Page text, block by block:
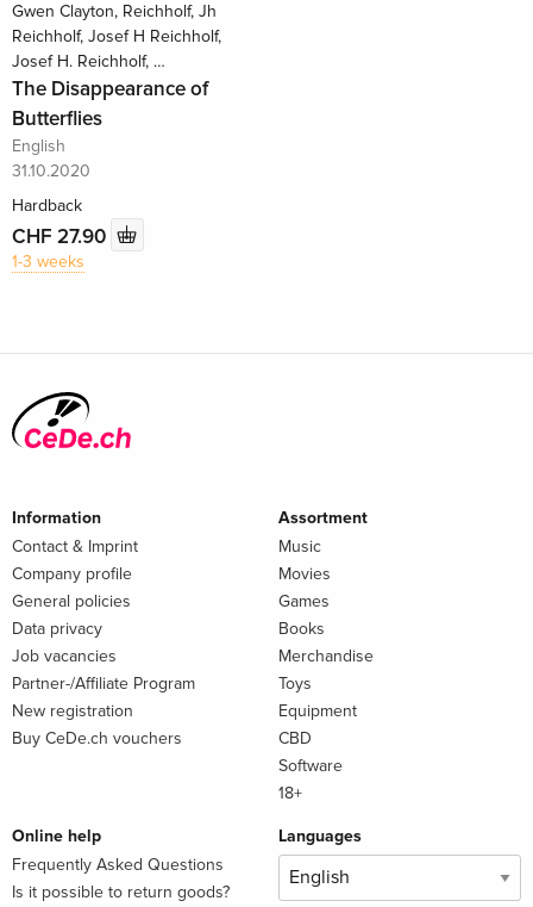
Gwen Clayton, Reichholf, Jh
Reichholf, Josef H Reichholf,
Josef H. Reichholf, …
The Disappearance of
Butterflies
English
31.10.2020
Hardback
CHF 27.90
1-3 weeks
Information
Contact & Imprint
Company profile
General policies
Data privacy
Job vacancies
Partner-/Affiliate Program
New registration
Buy CeDe.ch vouchers
Assortment
Music
Movies
Games
Books
Merchandise
Toys
Equipment
CBD
Software
18+
Online help
Frequently Asked Questions
Is it possible to return goods?
Languages